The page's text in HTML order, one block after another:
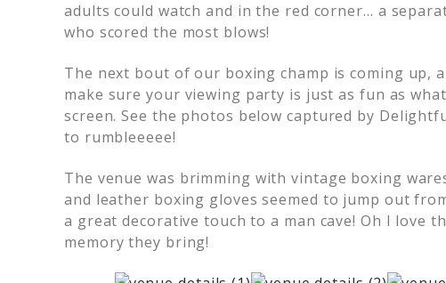
adults could watch and in the red corner… a
who scored the most blows!
The next bout of our boxing champ is coming up,
make sure your viewing party is just as fun as
screen. See the photos below captured by
to rumbleeeee!
The venue was brimming with vintage boxing
and leather boxing gloves seemed to jump out
a great decorative touch to a man cave! Oh I love
memory they bring!